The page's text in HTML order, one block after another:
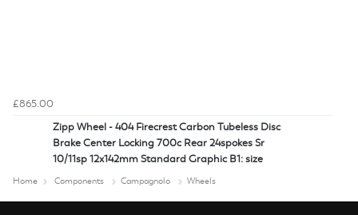
£865.00
Zipp Wheel - 404 Firecrest Carbon Tubeless Disc
Brake Center Locking 700c Rear 24spokes Sr
10/11sp 12x142mm Standard Graphic B1: size
Home Components Campagnolo Wheels